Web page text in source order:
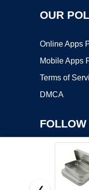
OUR
Online Apps
Mobile Apps
Terms of
DMCA